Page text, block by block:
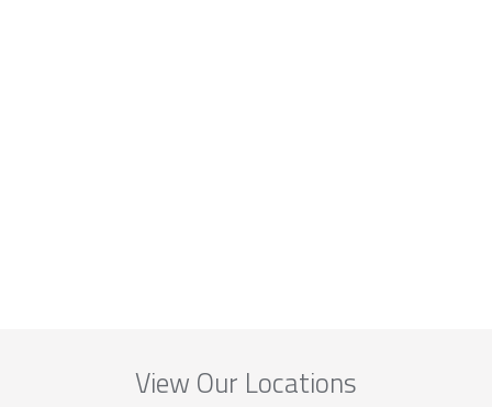
View Our Locations